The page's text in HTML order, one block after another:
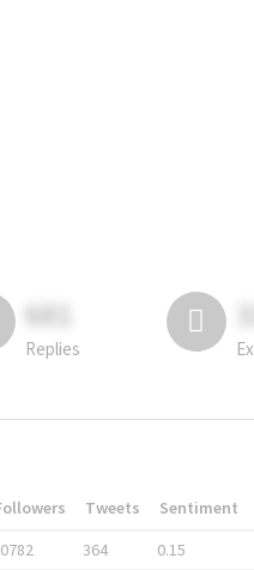
681
Replies
Tweets Sentiment
364 0.15